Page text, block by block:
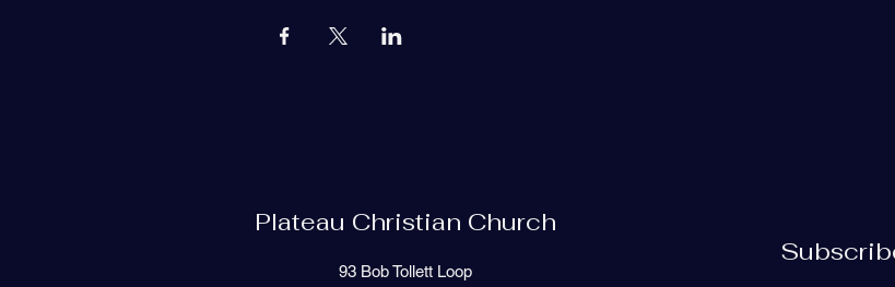
Plateau Christian Church
93 Bob Tollett Loop